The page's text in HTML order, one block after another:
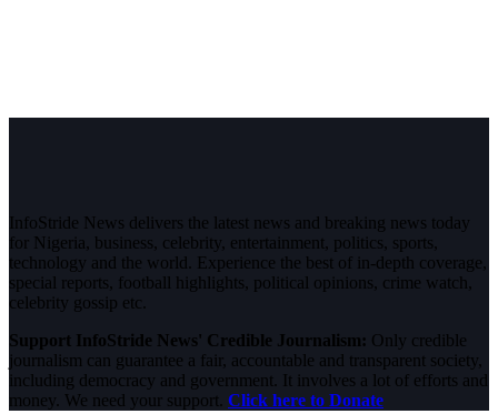
InfoStride News delivers the latest news and breaking news today
for Nigeria, business, celebrity, entertainment, politics, sports,
technology and the world. Experience the best of in-depth coverage,
special reports, football highlights, political opinions, crime watch,
celebrity gossip etc.
Support InfoStride News' Credible Journalism: Only credible
journalism can guarantee a fair, accountable and transparent society,
including democracy and government. It involves a lot of efforts and
money. We need your support. Click here to Donate